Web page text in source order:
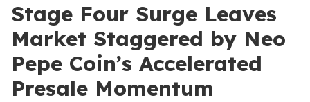
Stage Four Surge Leaves
Market Staggered by Neo
Pepe Coin’s Accelerated
Presale Momentum